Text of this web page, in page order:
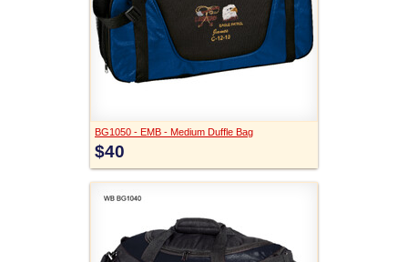
BG1050 - EMB - Medium Duffle Bag
$40